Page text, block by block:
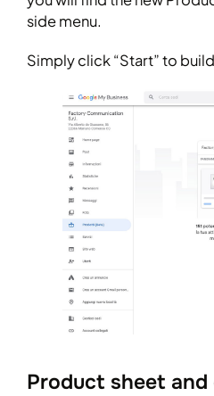
side menu.
Simply click “Start” to
Product sheet